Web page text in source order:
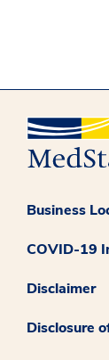
Business
COVID-19
Disclaimer
Disclosure